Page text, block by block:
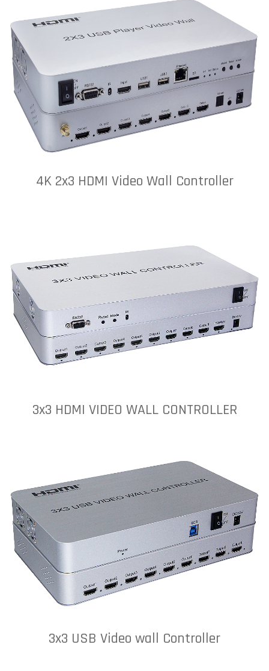
4K 2x3 HDMI Video Wall Controller
3x3 HDMI VIDEO WALL CONTROLLER
3x3 USB Video wall Controller